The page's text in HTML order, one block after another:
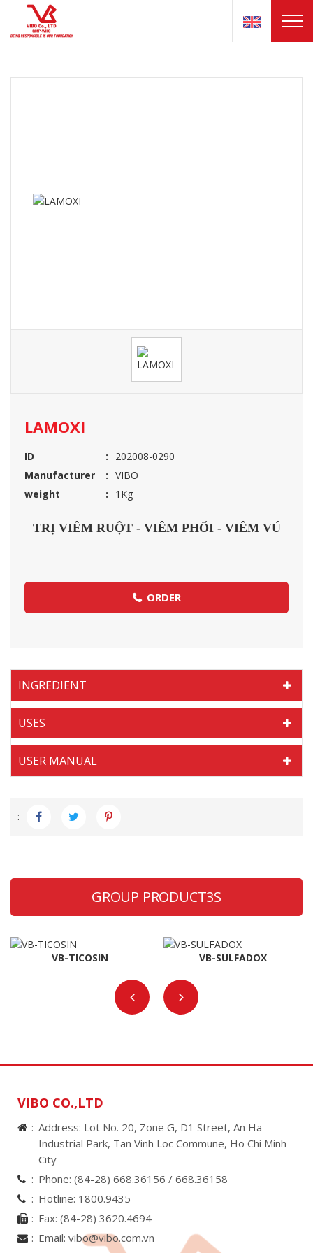
LAMOXI
ID
202008-0290
Manufacturer
VIBO
weight
1Kg
TRỊ VIÊM RUỘT - VIÊM PHỔI - VIÊM VÚ
ORDER
INGREDIENT
USES
USER MANUAL
:
GROUP PRODUCT3S
VB-TICOSIN VB-SULFADOX
VIBO CO.,LTD
Address: Lot No. 20, Zone G, D1 Street, An Ha
Industrial Park, Tan Vinh Loc Commune, Ho Chi Minh
City
Phone: (84-28) 668.36156 / 668.36158
Hotline: 1800.9435
Fax: (84-28) 3620.4694
Email: vibo@vibo.com.vn